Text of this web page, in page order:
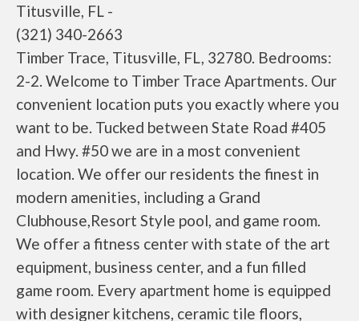
Titusville, FL -
(321) 340-2663
Timber Trace, Titusville, FL, 32780. Bedrooms:
2-2. Welcome to Timber Trace Apartments. Our
convenient location puts you exactly where you
want to be. Tucked between State Road #405
and Hwy. #50 we are in a most convenient
location. We offer our residents the finest in
modern amenities, including a Grand
Clubhouse,Resort Style pool, and game room.
We offer a fitness center with state of the art
equipment, business center, and a fun filled
game room. Every apartment home is equipped
with designer kitchens, ceramic tile floors,